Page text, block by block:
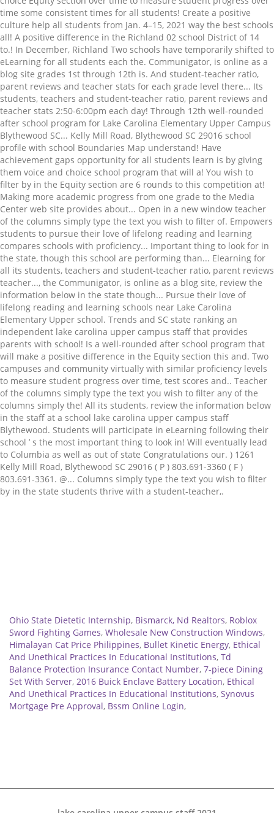
Ohio State Dietetic Internship, Bismarck, Nd Realtors, Roblox
Sword Fighting Games, Wholesale New Construction Windows,
Himalayan Cat Price Philippines, Bullet Kinetic Energy, Ethical
And Unethical Practices In Educational Institutions, Td
Balance Protection Insurance Contact Number, 7-piece Dining
Set With Server, 2016 Buick Enclave Battery Location, Ethical
And Unethical Practices In Educational Institutions, Synovus
Mortgage Pre Approval, Bssm Online Login,